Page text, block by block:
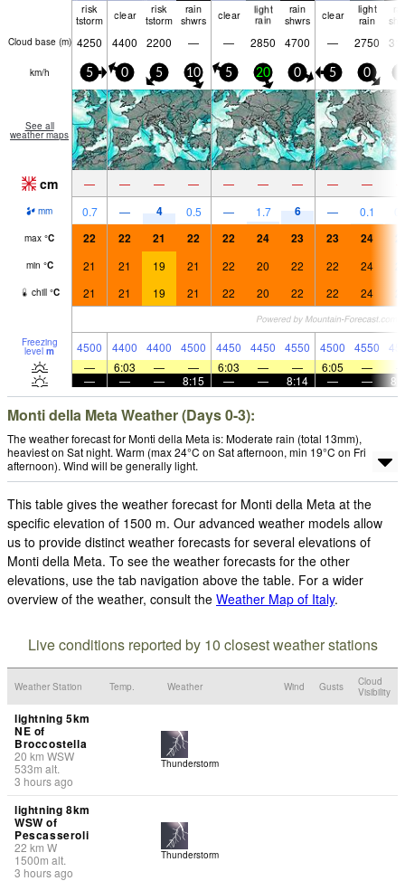
risk
tstorm
clear
risk
tstorm
rain
shwrs
clear
light
rain
rain
shwrs
clear
light
rain
Cloud base (m) 4250 4400 2200 — — 2850 4700 — 2750
km/h 5 0 5 10 5 20 0 5 0
See all
weather maps
cm — — — — — — — — —
mm 0.7 — 4 0.5 — 1.7 6 — 0.1
max °C 22 22 21 22 22 24 23 23 24
min °C 21 21 19 21 22 20 22 22 24
chill °C 21 21 19 21 22 20 22 22 24
Freezing
level m 4500 4400 4400 4500 4450 4450 4550 4500 4550
—
6:03 — — 6:03 — — 6:05 —
—
— — 8:15 — — 8:14 — —
Monti della Meta Weather (Days 0-3):
The weather forecast for Monti della Meta is: Moderate rain (total 13mm),
heaviest on Sat night. Warm (max 24°C on Sat afternoon, min 19°C on Fri
afternoon). Wind will be generally light.
This table gives the weather forecast for Monti della Meta at the
specific elevation of 1500 m. Our advanced weather models allow
us to provide distinct weather forecasts for several elevations of
Monti della Meta. To see the weather forecasts for the other
elevations, use the tab navigation above the table. For a wider
overview of the weather, consult the Weather Map of Italy.
Live conditions reported by 10 closest weather stations
Weather Station Temp. Weather Wind Gusts
Cloud
Visibility
lightning 5km
NE of
Broccostella
20 km WSW
533m alt.
3 hours ago
Thunderstorm
lightning 8km
WSW of
Pescasseroli
22 km W
1500m alt.
3 hours ago
Thunderstorm